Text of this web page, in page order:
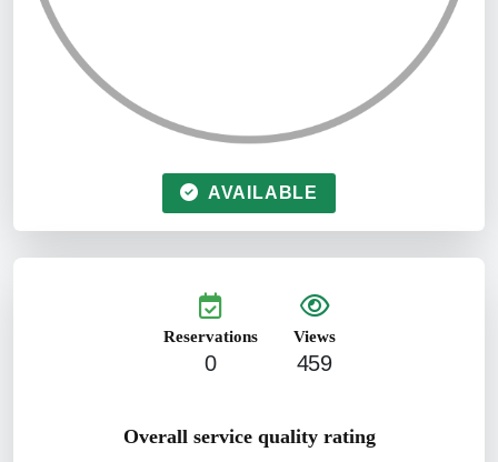
AVAILABLE
Reservations
0
Views
459
Overall service quality rating